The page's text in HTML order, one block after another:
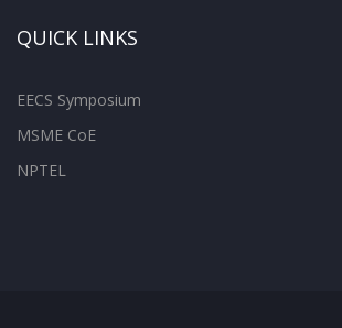
QUICK LINKS
EECS Symposium
MSME CoE
NPTEL